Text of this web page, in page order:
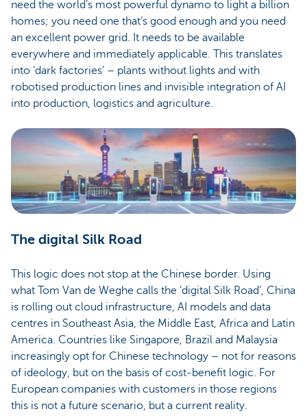
need the world’s most powerful dynamo to light a billion
homes; you need one that’s good enough and you need
an excellent power grid. It needs to be available
everywhere and immediately applicable. This translates
into ‘dark factories’ – plants without lights and with
robotised production lines and invisible integration of AI
into production, logistics and agriculture.
The digital Silk Road
This logic does not stop at the Chinese border. Using
what Tom Van de Weghe calls the ‘digital Silk Road’, China
is rolling out cloud infrastructure, AI models and data
centres in Southeast Asia, the Middle East, Africa and Latin
America. Countries like Singapore, Brazil and Malaysia
increasingly opt for Chinese technology – not for reasons
of ideology, but on the basis of cost-benefit logic. For
European companies with customers in those regions
this is not a future scenario, but a current reality.